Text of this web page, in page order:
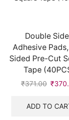
Double
Adhesive
Sided Pre-Cut
Tape
₹371.00 ₹
ADD TO